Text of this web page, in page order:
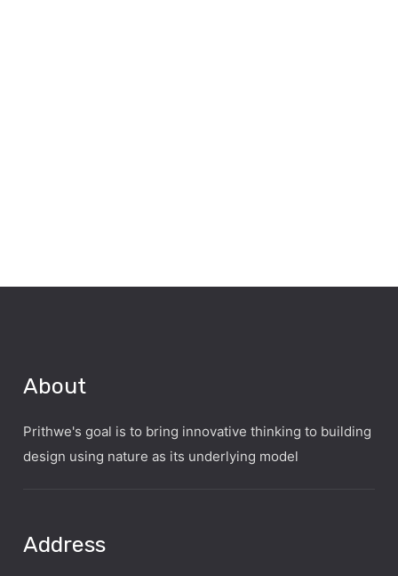
About
Prithwe's goal is to bring innovative thinking to building
design using nature as its underlying model
Address